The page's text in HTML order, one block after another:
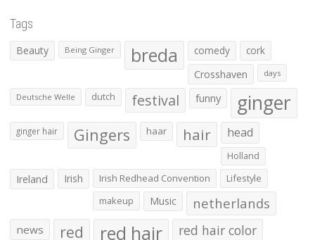
Tags
Beauty Being Ginger breda comedy
cork
Crosshaven
days
Deutsche Welle dutch festival funny ginger
ginger hair Gingers haar hair head
Holland
Ireland Irish Irish Redhead Convention
Lifestyle
makeup
Music netherlands
news red red hair red hair color